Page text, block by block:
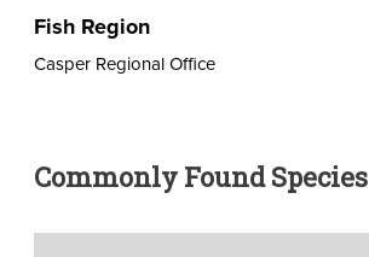
Fish Region
Casper Regional Office
Commonly Found Species